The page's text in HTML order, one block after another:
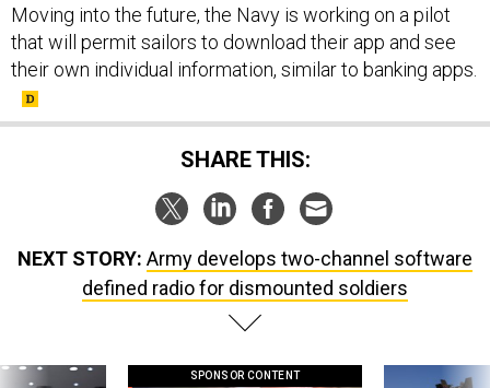
Moving into the future, the Navy is working on a pilot
that will permit sailors to download their app and see
their own individual information, similar to banking apps.
SHARE THIS:
NEXT STORY: Army develops two-channel software
defined radio for dismounted soldiers
SPONSOR CONTENT